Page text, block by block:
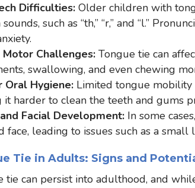
Difficulties: Older children with
such as “th,” “r,” and “l.”
Motor Challenges: Tongue tie can
swallowing, and even chewing
Oral Hygiene: Limited tongue mobility
it harder to clean the teeth and gums
Facial Development: In some
face, leading to issues such as a
Tie in Adults: Signs and
tie can persist into adulthood, and